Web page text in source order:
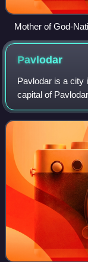
Mother of God-
Pavlodar
Pavlodar is a city
capital of
northeast of the
southeast of the